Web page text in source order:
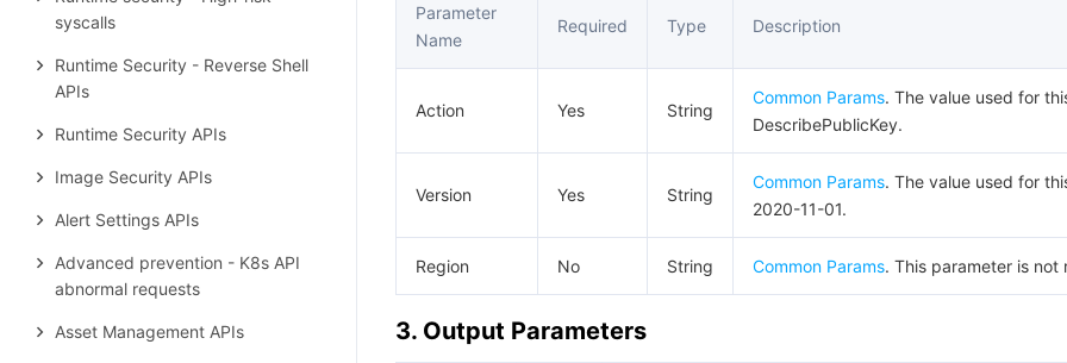
syscalls
Runtime Security - Reverse Shell
APIs
Runtime Security APIs
Image Security APIs
Alert Settings APIs
Advanced prevention - K8s API
abnormal requests
Asset Management APIs
Parameter
Name
Required Type Description
Action Yes String
Common Params. The value used for
DescribePublicKey.
Version Yes String
Common Params. The value used for
2020-11-01.
Region No String Common Params. This parameter is not
3. Output Parameters